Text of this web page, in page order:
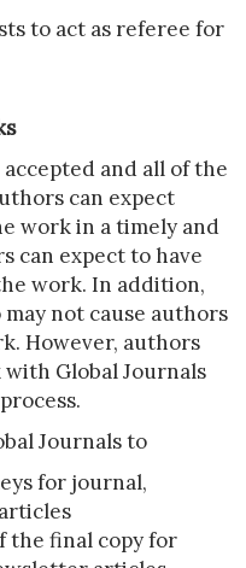
to act as referee for
and all of the
can expect
work in a timely and
can expect to have
work. In addition,
not cause authors
However, authors
Global Journals
Journals to
for journal,
the final copy for